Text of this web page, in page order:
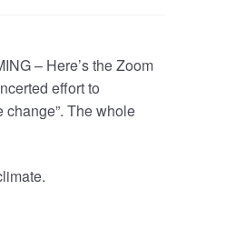
– Here’s the Zoom
effort to
change”. The whole